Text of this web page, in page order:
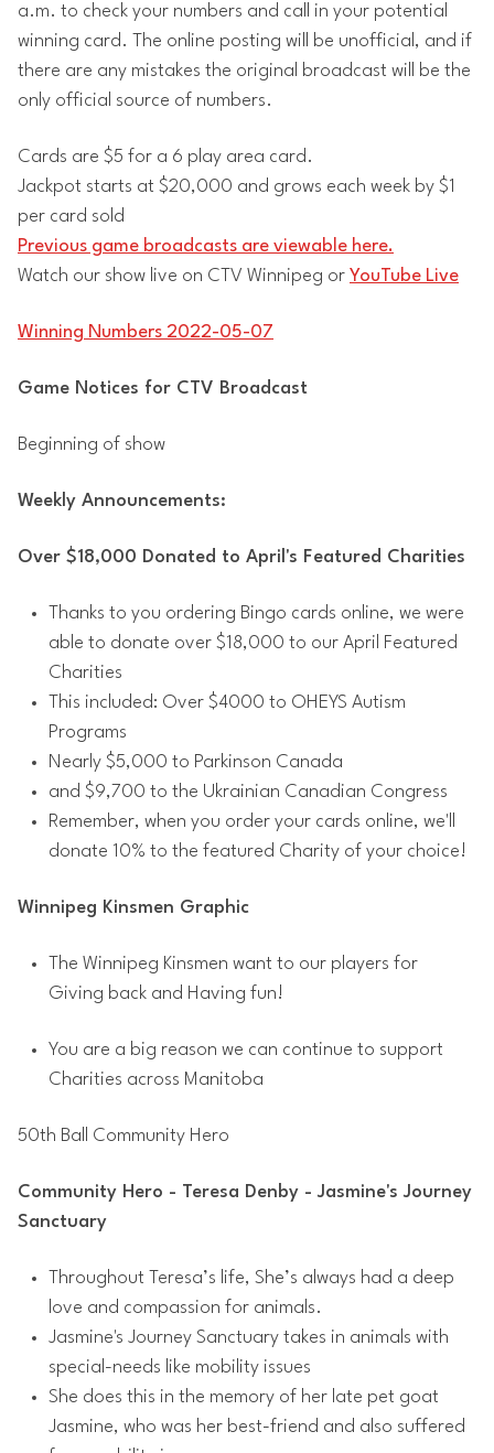
a.m. to check your numbers and call in your potential
winning card. The online posting will be unofficial, and if
there are any mistakes the original broadcast will be the
only official source of numbers.
Cards are $5 for a 6 play area card.
Jackpot starts at $20,000 and grows each week by $1
per card sold
Previous game broadcasts are viewable here.
Watch our show live on CTV Winnipeg or YouTube Live
Winning Numbers 2022-05-07
Game Notices for CTV Broadcast
Beginning of show
Weekly Announcements:
Over $18,000 Donated to April's Featured Charities
Thanks to you ordering Bingo cards online, we were
able to donate over $18,000 to our April Featured
Charities
This included: Over $4000 to OHEYS Autism
Programs
Nearly $5,000 to Parkinson Canada
and $9,700 to the Ukrainian Canadian Congress
Remember, when you order your cards online, we'll
donate 10% to the featured Charity of your choice!
Winnipeg Kinsmen Graphic
The Winnipeg Kinsmen want to our players for
Giving back and Having fun!
You are a big reason we can continue to support
Charities across Manitoba
50th Ball Community Hero
Community Hero - Teresa Denby - Jasmine's Journey
Sanctuary
Throughout Teresa’s life, She’s always had a deep
love and compassion for animals.
Jasmine's Journey Sanctuary takes in animals with
special-needs like mobility issues
She does this in the memory of her late pet goat
Jasmine, who was her best-friend and also suffered